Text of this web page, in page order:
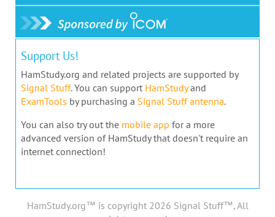
Support Us!
HamStudy.org and related projects are supported by
Signal Stuff. You can support HamStudyand
ExamTools by purchasing a Signal Stuff antenna.
You can also try out the mobile app for a more
advanced version of HamStudy that doesn't require an
internet connection!
HamStudy.org™ is copyright 2026 Signal Stuff™, All